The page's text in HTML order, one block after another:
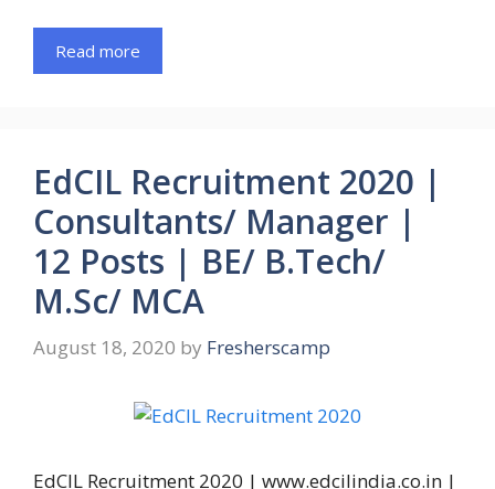
Read more
EdCIL Recruitment 2020 |
Consultants/ Manager |
12 Posts | BE/ B.Tech/
M.Sc/ MCA
August 18, 2020 by Fresherscamp
EdCIL Recruitment 2020 | www.edcilindia.co.in |